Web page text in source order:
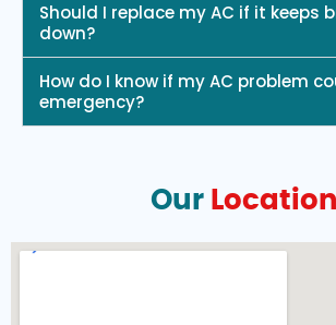
Should I replace my AC if it keeps
down?
How do I know if my AC problem
emergency?
Our Location